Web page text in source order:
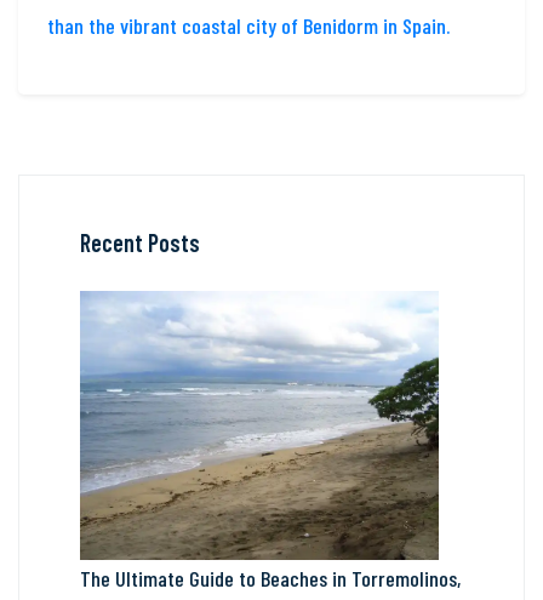
than the vibrant coastal city of Benidorm in Spain.
Recent Posts
The Ultimate Guide to Beaches in Torremolinos,